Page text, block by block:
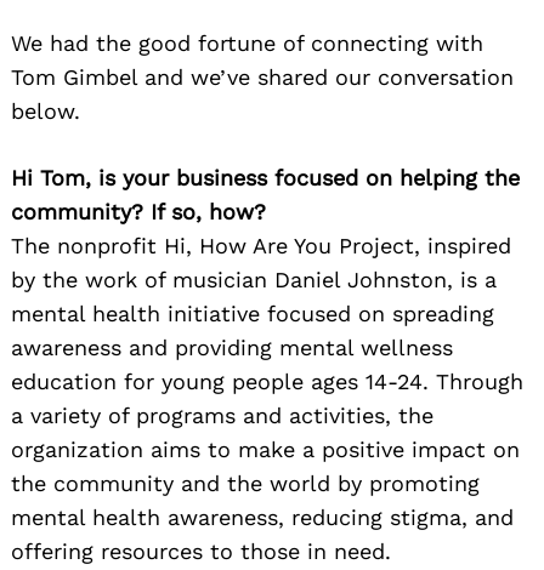
We had the good fortune of connecting with
Tom Gimbel and we’ve shared our conversation
below.
Hi Tom, is your business focused on helping the
community? If so, how?
The nonprofit Hi, How Are You Project, inspired
by the work of musician Daniel Johnston, is a
mental health initiative focused on spreading
awareness and providing mental wellness
education for young people ages 14-24. Through
a variety of programs and activities, the
organization aims to make a positive impact on
the community and the world by promoting
mental health awareness, reducing stigma, and
offering resources to those in need.